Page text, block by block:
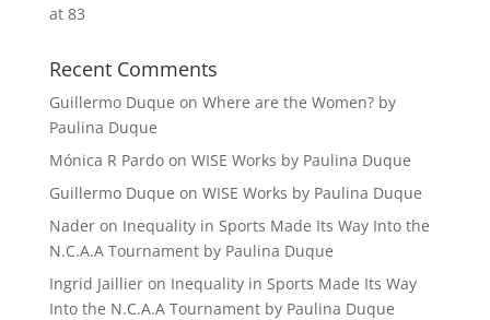
at 83
Recent Comments
Guillermo Duque on Where are the Women? by
Paulina Duque
Mónica R Pardoon WISE Works by Paulina Duque
Guillermo Duque on WISE Works by Paulina Duque
Naderon Inequality in Sports Made Its Way Into the
N.C.A.A Tournament by Paulina Duque
Ingrid Jaillieron Inequality in Sports Made Its Way
Into the N.C.A.A Tournament by Paulina Duque